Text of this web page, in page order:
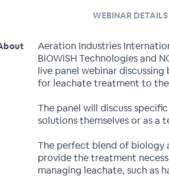
WEBINAR DETAILS
Aeration Industries
BiOWiSH Technologies and
live panel webinar
for leachate treatment to the
The panel will discuss
solutions themselves or as a
The perfect blend of biology
provide the treatment
managing leachate, such as